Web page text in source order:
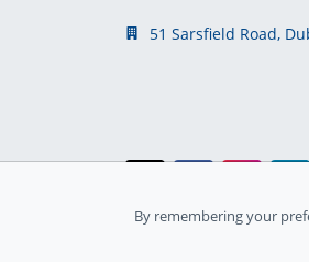
51 Sarsfield Road,
Ireland Registration
By remembering your